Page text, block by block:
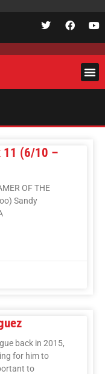
11 (6/10 –
OF THE
Sandy
back in 2015,
for him to
to